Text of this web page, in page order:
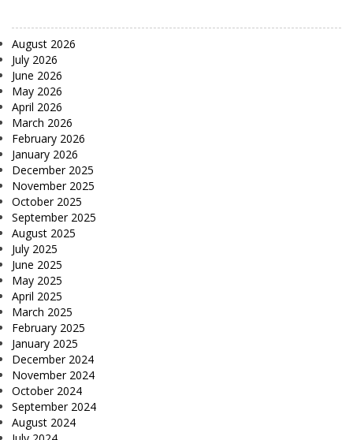
August 2026
July 2026
June 2026
May 2026
April 2026
March 2026
February 2026
January 2026
December 2025
November 2025
October 2025
September 2025
August 2025
July 2025
June 2025
May 2025
April 2025
March 2025
February 2025
January 2025
December 2024
November 2024
October 2024
September 2024
August 2024